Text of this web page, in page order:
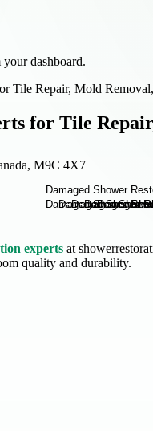
dashboard.
Tile Repair, Mold
for Tile
M9C 4X7
experts at
quality and durability.